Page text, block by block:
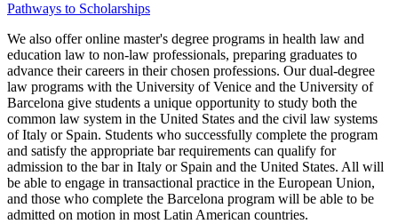
Pathways to Scholarships
We also offer online master's degree programs in health law and
education law to non-law professionals, preparing graduates to
advance their careers in their chosen professions. Our dual-degree
law programs with the University of Venice and the University of
Barcelona give students a unique opportunity to study both the
common law system in the United States and the civil law systems
of Italy or Spain. Students who successfully complete the program
and satisfy the appropriate bar requirements can qualify for
admission to the bar in Italy or Spain and the United States. All will
be able to engage in transactional practice in the European Union,
and those who complete the Barcelona program will be able to be
admitted on motion in most Latin American countries.